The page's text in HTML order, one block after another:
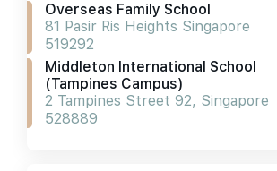
Overseas Family School
81 Pasir Ris Heights Singapore
519292
Middleton International School
(tampines Campus)
2 Tampines Street 92, Singapore
528889